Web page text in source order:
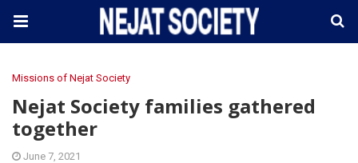
Missions of Nejat Society
Nejat Society families gathered
together
June 7, 2021